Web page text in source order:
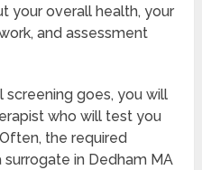
your overall health, your
and assessment
goes, you will
who will test you
the required
in Dedham MA